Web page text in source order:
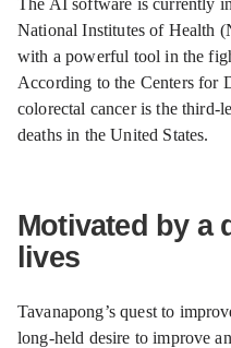
The AI software is currently
National Institutes of Health
with a powerful tool in the
According to the Centers for
colorectal cancer is the third-
deaths in the United States.
Motivated by a
lives
Tavanapong’s quest to
long-held desire to improve